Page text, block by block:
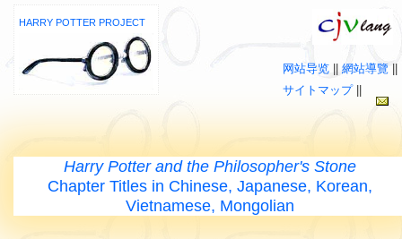
HARRY POTTER PROJECT
网站导览 網站導覽
サイトマップ||
Harry Potter and the Philosopher's Stone
Chapter Titles in Chinese, Japanese, Korean,
Vietnamese, Mongolian